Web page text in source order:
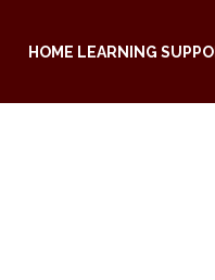
HOME LEARNING